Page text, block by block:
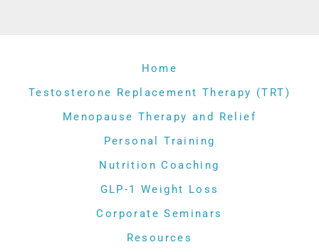
Home
Testosterone Replacement Therapy (TRT)
Menopause Therapy and Relief
Personal Training
Nutrition Coaching
GLP-1 Weight Loss
Corporate Seminars
Resources